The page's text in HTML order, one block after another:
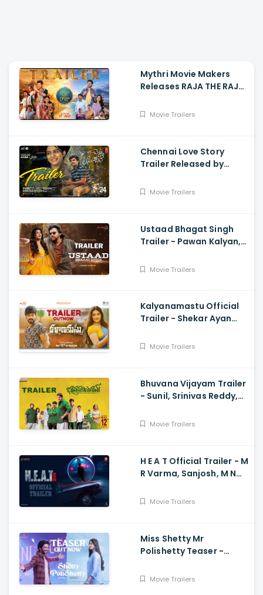
Mythri Movie Makers
Releases RAJA THE RAJA
and Vishakha
Movie Trailers
Chennai Love Story
Trailer Released by
Movie Trailers
Ustaad Bhagat Singh
Trailer - Pawan Kalyan,
Movie Trailers
Kalyanamastu Official
Trailer - Shekar Ayan
Dhruvan, Saai
Movie Trailers
Bhuvana Vijayam Trailer
- Sunil, Srinivas Reddy,
Harsha, Charan, Shekar
Movie Trailers
H E A T Official Trailer - M
R Varma, Sanjosh, M N
Varma, Vardhan
Movie Trailers
Miss Shetty Mr
Polishetty Teaser -
Polishetty, Mahesh Babu
Movie Trailers